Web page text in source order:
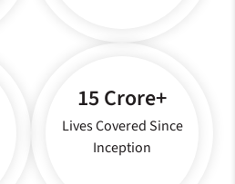
15 Crore+
Lives Covered Since
Inception